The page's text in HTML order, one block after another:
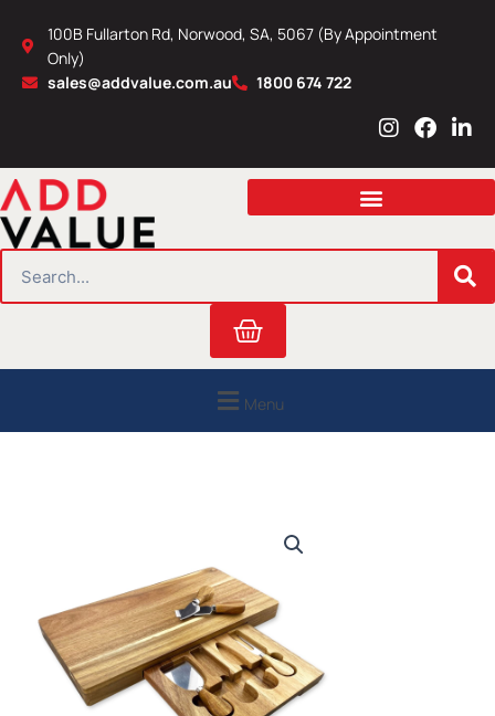
content
100B Fullarton Rd, Norwood, SA, 5067 (By Appointment
Only)
sales@addvalue.com.au
1800 674 722
I
s
a
r
m
F
c
b
o
L
n
e
i
n
Cart
Menu